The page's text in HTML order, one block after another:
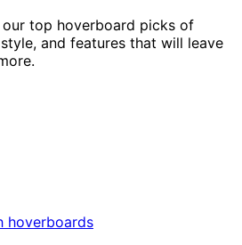
top hoverboard picks of
and features that will leave